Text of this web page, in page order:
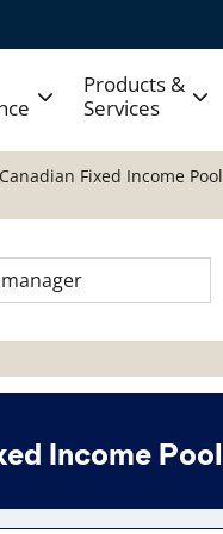
Products &
Services
Fixed Income Pool
Income Pool